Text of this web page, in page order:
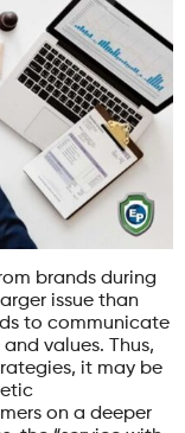
brands during
issue than
to communicate
values. Thus,
it may be
on a deeper